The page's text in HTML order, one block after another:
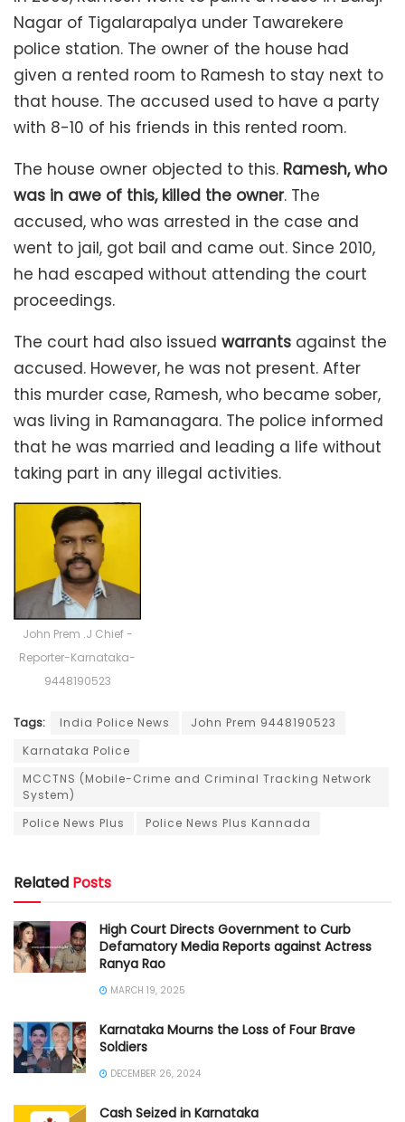
Nagar of Tigalarapalya under Tawarekere
police station. The owner of the house had
given a rented room to Ramesh to stay next to
that house. The accused used to have a party
with 8-10 of his friends in this rented room.
The house owner objected to this. Ramesh, who
was in awe of this, killed the owner. The
accused, who was arrested in the case and
went to jail, got bail and came out. Since 2010,
he had escaped without attending the court
proceedings.
The court had also issued warrants against the
accused. However, he was not present. After
this murder case, Ramesh, who became sober,
was living in Ramanagara. The police informed
that he was married and leading a life without
taking part in any illegal activities.
John Prem .J Chief -
Reporter-Karnataka-
9448190523
Tags: India Police News
John Prem 9448190523
Karnataka Police
MCCTNS (Mobile-Crime and Criminal Tracking Network
System)
Police News Plus
Police News Plus Kannada
Related Posts
High Court Directs Government to Curb
Defamatory Media Reports against Actress
Ranya Rao
MARCH 19, 2025
Karnataka Mourns the Loss of Four Brave
Soldiers
DECEMBER 26, 2024
Cash Seized in Karnataka